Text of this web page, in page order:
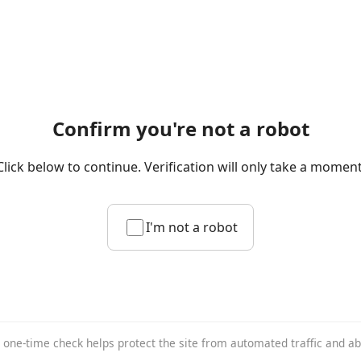
Confirm you're not a robot
below to continue. Verification will only take a
I'm not a robot
one-time check helps protect the site from automated traffic and